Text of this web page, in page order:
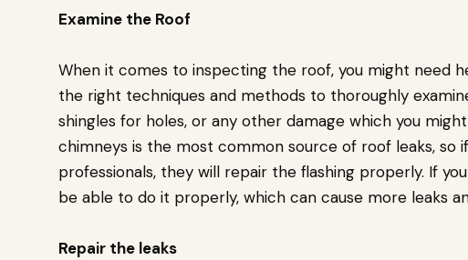
Examine the Roof
When it comes to inspecting the roof, you might need
the right techniques and methods to thoroughly
shingles for holes, or any other damage which you
chimneys is the most common source of roof leaks, so
professionals, they will repair the flashing properly. If
be able to do it properly, which can cause more leaks
Repair the leaks